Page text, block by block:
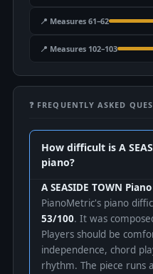
📍 Measures 61–62
📍 Measures 102–103
❓ FREQUENTLY ASKED
How difficult is A
piano?
A SEASIDE TOWN Piano
PianoMetric's piano
53/100. It was
Players should be
independence, chord
rhythm. The piece runs